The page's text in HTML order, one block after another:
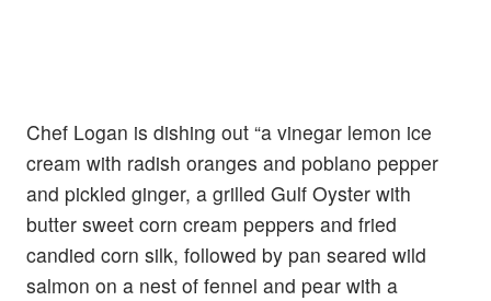
Chef Logan is dishing out “a vinegar lemon ice
cream with radish oranges and poblano pepper
and pickled ginger, a grilled Gulf Oyster with
butter sweet corn cream peppers and fried
candied corn silk, followed by pan seared wild
salmon on a nest of fennel and pear with a